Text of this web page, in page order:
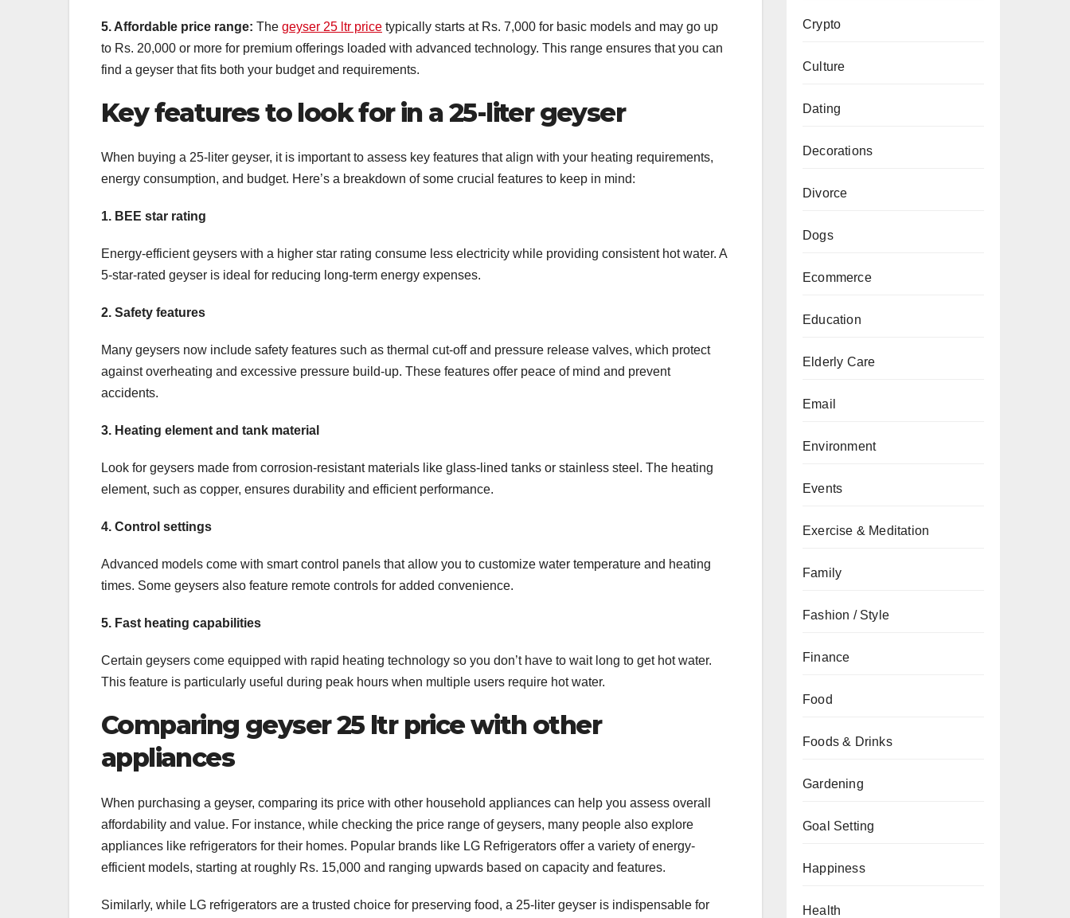
5. Affordable price range: The geyser 25 ltr price typically starts at Rs. 7,000 for basic models and may go up
to Rs. 20,000 or more for premium offerings loaded with advanced technology. This range ensures that you can
find a geyser that fits both your budget and requirements.
Key features to look for in a 25-liter geyser
When buying a 25-liter geyser, it is important to assess key features that align with your heating requirements,
energy consumption, and budget. Here’s a breakdown of some crucial features to keep in mind:
1. BEE star rating
Energy-efficient geysers with a higher star rating consume less electricity while providing consistent hot water. A
5-star-rated geyser is ideal for reducing long-term energy expenses.
2. Safety features
Many geysers now include safety features such as thermal cut-off and pressure release valves, which protect
against overheating and excessive pressure build-up. These features offer peace of mind and prevent
accidents.
3. Heating element and tank material
Look for geysers made from corrosion-resistant materials like glass-lined tanks or stainless steel. The heating
element, such as copper, ensures durability and efficient performance.
4. Control settings
Advanced models come with smart control panels that allow you to customize water temperature and heating
times. Some geysers also feature remote controls for added convenience.
5. Fast heating capabilities
Certain geysers come equipped with rapid heating technology so you don’t have to wait long to get hot water.
This feature is particularly useful during peak hours when multiple users require hot water.
Comparing geyser 25 ltr price with other
appliances
When purchasing a geyser, comparing its price with other household appliances can help you assess overall
affordability and value. For instance, while checking the price range of geysers, many people also explore
appliances like refrigerators for their homes. Popular brands like LG Refrigerators offer a variety of energy-
efficient models, starting at roughly Rs. 15,000 and ranging upwards based on capacity and features.
Similarly, while LG refrigerators are a trusted choice for preserving food, a 25-liter geyser is indispensable for
Crypto
Culture
Dating
Decorations
Divorce
Dogs
Ecommerce
Education
Elderly Care
Email
Environment
Events
Exercise & Meditation
Family
Fashion / Style
Finance
Food
Foods & Drinks
Gardening
Goal Setting
Happiness
Health